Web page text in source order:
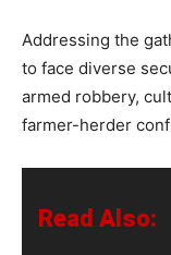
Addressing the
to face diverse
armed robbery,
farmer-herder
Read Also: